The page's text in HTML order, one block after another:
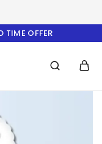
TIME OFFER